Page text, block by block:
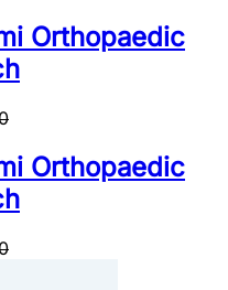
Orthopaedic
Orthopaedic